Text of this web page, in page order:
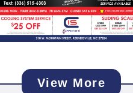
View More